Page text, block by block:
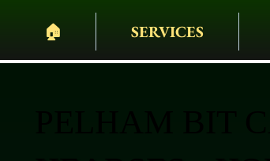
🏠︎ SERVICES